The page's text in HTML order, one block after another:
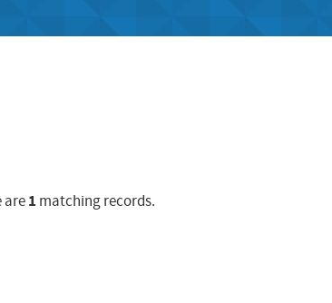
are1 matching records.